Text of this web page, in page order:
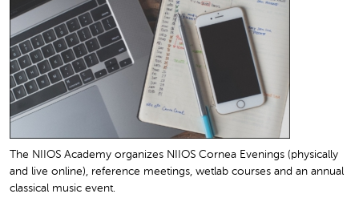
The NIIOS Academy organizes NIIOS Cornea Evenings (physically
and live online), reference meetings, wetlab courses and an annual
classical music event.